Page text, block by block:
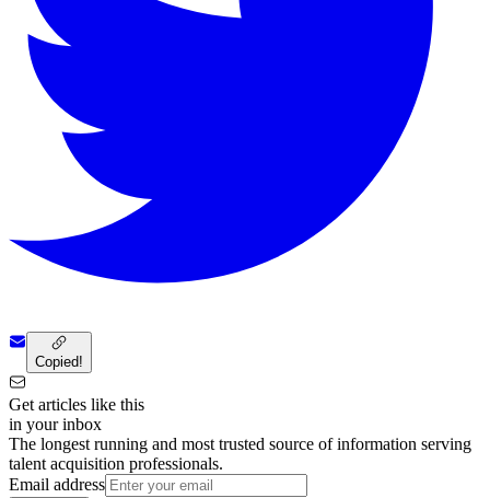
Copied!
Get articles like this
in your inbox
The longest running and most trusted source of information serving
talent acquisition professionals.
Email address